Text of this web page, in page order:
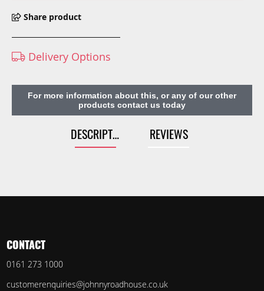
Share product
Delivery Options
For more information about this, or any of our other
products contact us today
DESCRIPTION REVIEWS
CONTACT
0161 273 1000
customerenquiries@johnnyroadhouse.co.uk